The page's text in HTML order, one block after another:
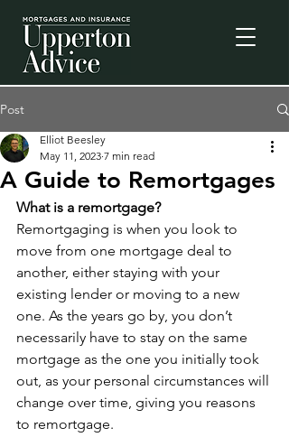
Post
A Guide to Remortgages
Elliot Beesley
May 11, 2023 7 min read
What is a remortgage?
Remortgaging is when you look to
move from one mortgage deal to
another, either staying with your
existing lender or moving to a new
one. As the years go by, you don’t
necessarily have to stay on the same
mortgage as the one you initially took
out, as your personal circumstances will
change over time, giving you reasons
to remortgage.